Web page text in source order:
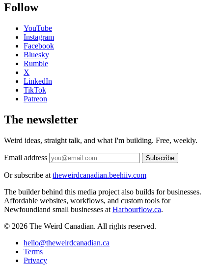
Follow
YouTube
Instagram
Facebook
Bluesky
Rumble
X
LinkedIn
TikTok
Patreon
The newsletter
Weird ideas, straight talk, and what I'm building. Free, weekly.
Email address Subscribe
Or subscribe at theweirdcanadian.beehiiv.com
The builder behind this media project also builds for businesses.
Affordable websites, workflows, and custom tools for
Newfoundland small businesses at Harbourflow.ca.
© 2026 The Weird Canadian. All rights reserved.
hello@theweirdcanadian.ca
Terms
Privacy